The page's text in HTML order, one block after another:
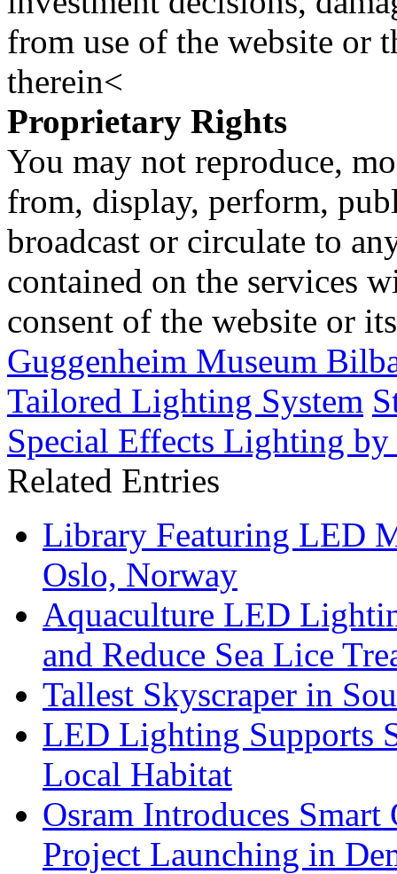
from use of the website or
therein<
Proprietary Rights
You may not reproduce,
from, display, perform,
broadcast or circulate to
contained on the services
consent of the website or
Guggenheim Museum
Tailored Lighting System
Special Effects Lighting
Related Entries
Library Featuring LED
Oslo, Norway
Aquaculture LED
and Reduce Sea Lice
Tallest Skyscraper in
LED Lighting Supports
Local Habitat
Osram Introduces
Project Launching in